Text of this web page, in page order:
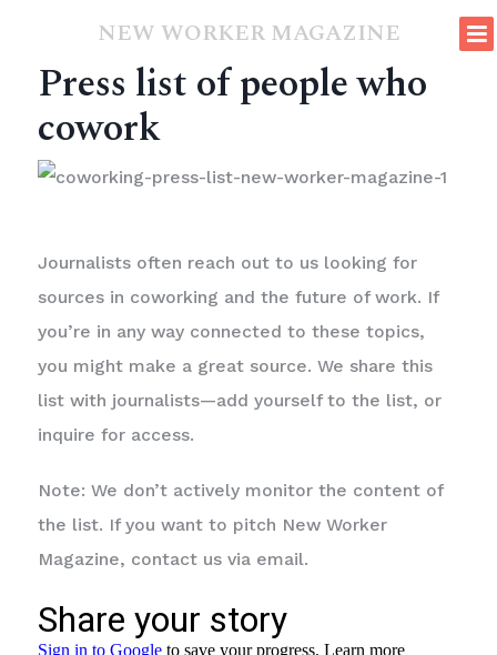
NEW WORKER MAGAZINE
Press list of people who
cowork
Journalists often reach out to us looking for
sources in coworking and the future of work. If
you’re in any way connected to these topics,
you might make a great source. We share this
list with journalists—add yourself to the list, or
inquire for access.
Note: We don’t actively monitor the content of
the list. If you want to pitch New Worker
Magazine, contact us via email.